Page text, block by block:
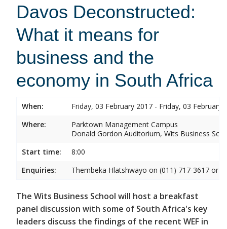
Davos Deconstructed:
What it means for
business and the
economy in South Africa
When:
Friday, 03 February 2017 - Friday, 03 February
Where:
Parktown Management Campus
Donald Gordon Auditorium, Wits Business
Start time:
8:00
Enquiries:
Thembeka Hlatshwayo on (011) 717-3617 or
The Wits Business School will host a breakfast
panel discussion with some of South Africa's key
leaders discuss the findings of the recent WEF in